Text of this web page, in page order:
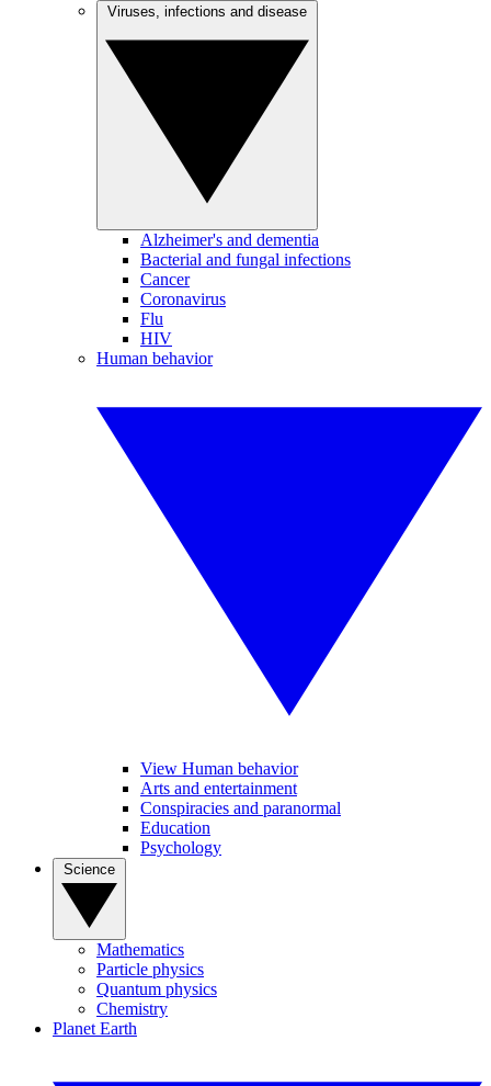
Alzheimer's and dementia
Bacterial and fungal infections
Cancer
Coronavirus
Flu
HIV
Human behavior
View Human behavior
Arts and entertainment
Conspiracies and paranormal
Education
Psychology
Mathematics
Particle physics
Quantum physics
Chemistry
Planet Earth